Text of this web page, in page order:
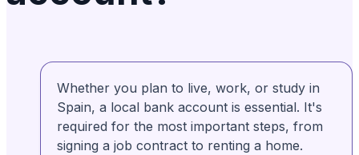
BB Bonney Brown Verified
From United States
My experience with Anchorless was definitely
positive. They were right there to help me
when I couldn't get things right. I appreciated
Whether you plan to live, work, or study in
Spain, a local bank account is essential. It's
required for the most important steps, from
signing a job contract to renting a home.